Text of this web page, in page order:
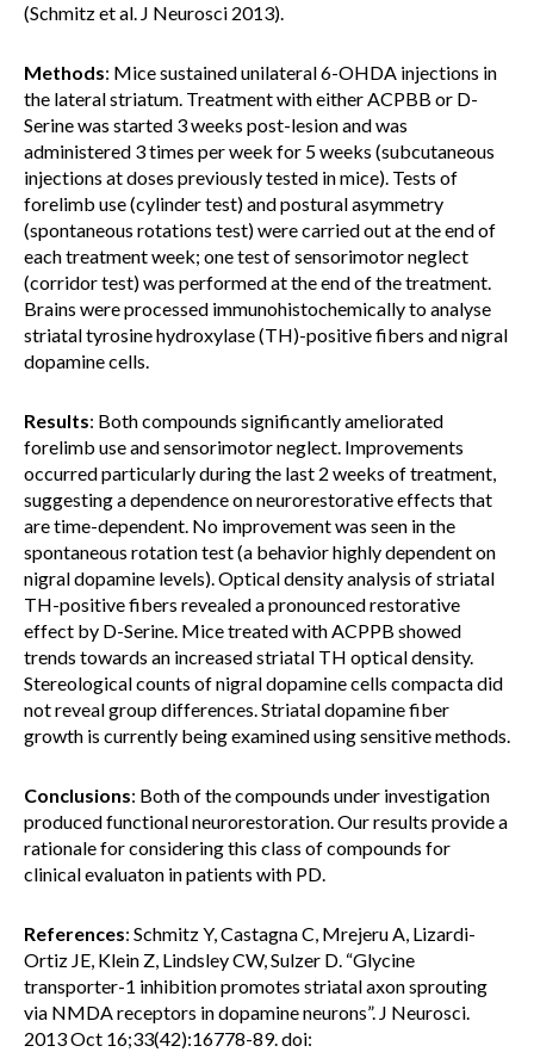
(Schmitz et al. J Neurosci 2013).
Methods: Mice sustained unilateral 6-OHDA injections in
the lateral striatum. Treatment with either ACPBB or D-
Serine was started 3 weeks post-lesion and was
administered 3 times per week for 5 weeks (subcutaneous
injections at doses previously tested in mice). Tests of
forelimb use (cylinder test) and postural asymmetry
(spontaneous rotations test) were carried out at the end of
each treatment week; one test of sensorimotor neglect
(corridor test) was performed at the end of the treatment.
Brains were processed immunohistochemically to analyse
striatal tyrosine hydroxylase (TH)-positive fibers and nigral
dopamine cells.
Results: Both compounds significantly ameliorated
forelimb use and sensorimotor neglect. Improvements
occurred particularly during the last 2 weeks of treatment,
suggesting a dependence on neurorestorative effects that
are time-dependent. No improvement was seen in the
spontaneous rotation test (a behavior highly dependent on
nigral dopamine levels). Optical density analysis of striatal
TH-positive fibers revealed a pronounced restorative
effect by D-Serine. Mice treated with ACPPB showed
trends towards an increased striatal TH optical density.
Stereological counts of nigral dopamine cells compacta did
not reveal group differences. Striatal dopamine fiber
growth is currently being examined using sensitive methods.
Conclusions: Both of the compounds under investigation
produced functional neurorestoration. Our results provide a
rationale for considering this class of compounds for
clinical evaluaton in patients with PD.
References: Schmitz Y, Castagna C, Mrejeru A, Lizardi-
Ortiz JE, Klein Z, Lindsley CW, Sulzer D. “Glycine
transporter-1 inhibition promotes striatal axon sprouting
via NMDA receptors in dopamine neurons”. J Neurosci.
2013 Oct 16;33(42):16778-89. doi: